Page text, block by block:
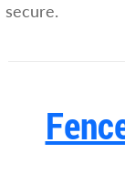
secure.